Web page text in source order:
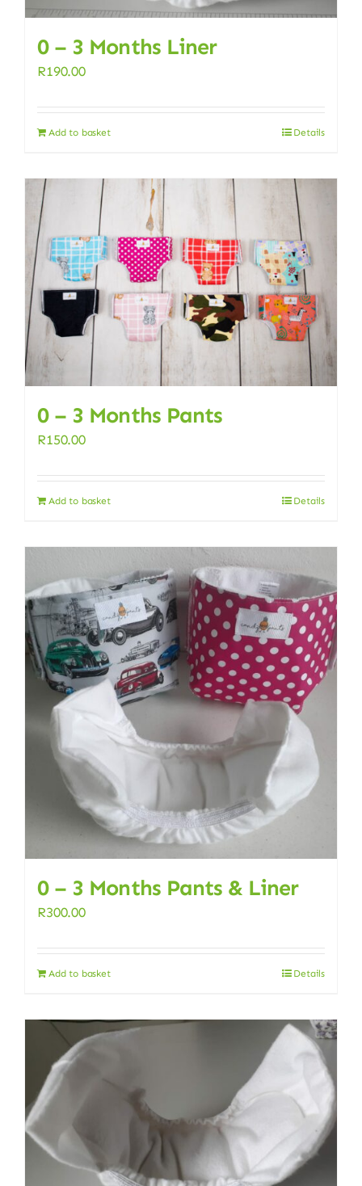
0 – 3 Months Liner
R190.00
Add to basket Details
0 – 3 Months Pants
R150.00
Add to basket Details
0 – 3 Months Pants & Liner
R300.00
Add to basket Details